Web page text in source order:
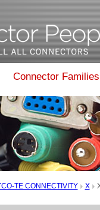
Connector Families
TE CONNECTIVITY X